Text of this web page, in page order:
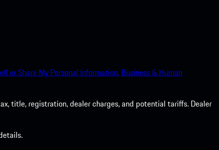
or Share My Personal Information. Business & Human
title, registration, dealer charges, and potential tariffs. Dealer